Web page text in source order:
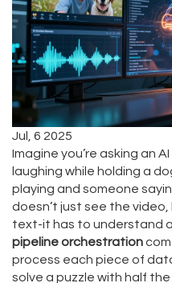
Jul, 6 2025
Imagine you’re asking an
laughing while holding a
playing and someone
doesn’t just see the
text-it has to understand
pipeline orchestration
process each piece of
solve a puzzle with half